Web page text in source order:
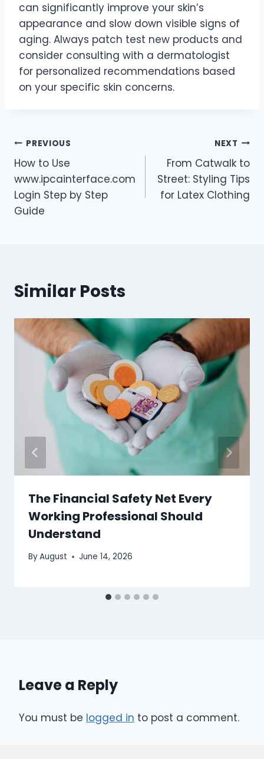
can significantly improve your skin’s
appearance and slow down visible signs of
aging. Always patch test new products and
consider consulting with a dermatologist
for personalized recommendations based
on your specific skin concerns.
Post
navigation
PREVIOUS
How to Use
www.ipcainterface.com
Login Step by Step
Guide
NEXT
From Catwalk to
Street: Styling Tips
for Latex Clothing
Similar Posts
The Financial Safety Net Every
Working Professional Should
Understand
ByAugust June 14, 2026
Leave a Reply
You must be logged in to post a comment.